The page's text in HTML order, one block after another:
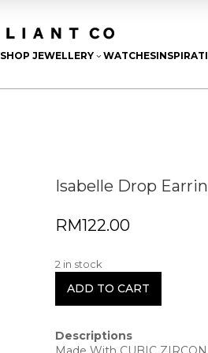
SHOP JEWELLERY 3WATCHES
Isabelle Drop
RM122.00
2 in stock
ADD TO CART
Descriptions